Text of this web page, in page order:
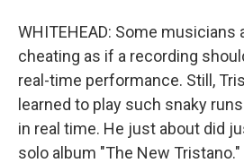
WHITEHEAD: Some
cheating as if a recording
real-time performance. Still,
learned to play such snaky
in real time. He just about did
solo album "The New Tristano."